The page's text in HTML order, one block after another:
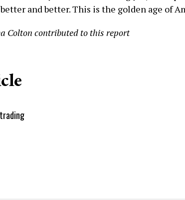
and better. This is the golden age of
Colton contributed to this report